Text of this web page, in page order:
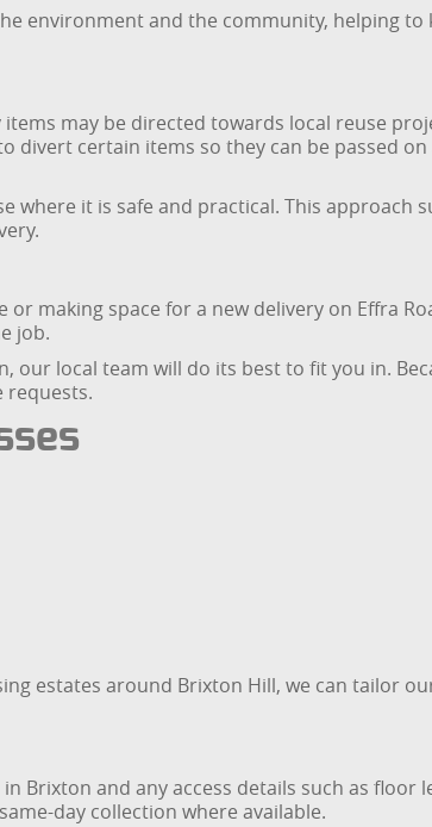
environment and the community, helping to
may be directed towards local reuse
divert certain items so they can be passed
where it is safe and practical. This approach
making space for a new delivery on Effra
job.
local team will do its best to fit you in.
requests.
estates around Brixton Hill, we can tailor
Brixton and any access details such as floor
day collection where available.